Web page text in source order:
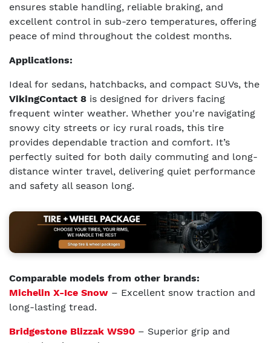
ensures stable handling, reliable braking, and
excellent control in sub-zero temperatures, offering
peace of mind throughout the coldest months.
Applications:
Ideal for sedans, hatchbacks, and compact SUVs, the
VikingContact 8 is designed for drivers facing
frequent winter weather. Whether you're navigating
snowy city streets or icy rural roads, this tire
provides dependable traction and comfort. It’s
perfectly suited for both daily commuting and long-
distance winter travel, delivering quiet performance
and safety all season long.
Comparable models from other brands:
Michelin X-Ice Snow – Excellent snow traction and
long-lasting tread.
Bridgestone Blizzak WS90 – Superior grip and